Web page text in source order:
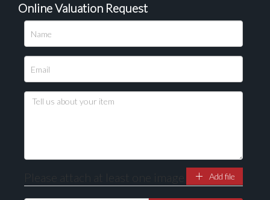
Online Valuation Request
Please attach at least one image Add file